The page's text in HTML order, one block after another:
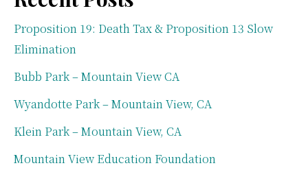
Proposition 19: Death Tax & Proposition 13 Slow
Elimination
Bubb Park – Mountain View CA
Wyandotte Park – Mountain View, CA
Klein Park – Mountain View, CA
Mountain View Education Foundation